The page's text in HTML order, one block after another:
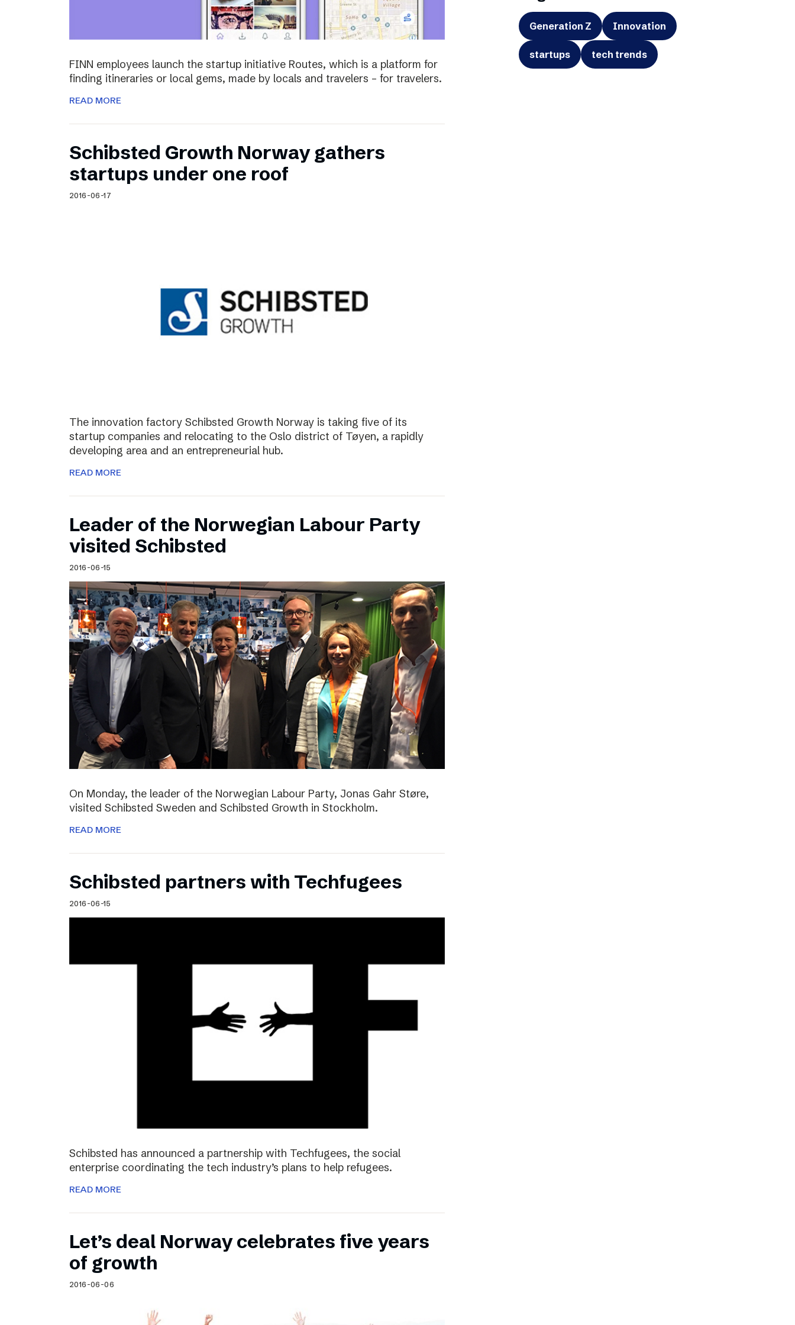
FINN employees launch the startup initiative Routes, which is a platform for
finding itineraries or local gems, made by locals and travelers – for travelers.
READ MORE
Schibsted Growth Norway gathers
startups under one roof
2016-06-17
The innovation factory Schibsted Growth Norway is taking five of its
startup companies and relocating to the Oslo district of Tøyen, a rapidly
developing area and an entrepreneurial hub.
READ MORE
Leader of the Norwegian Labour Party
visited Schibsted
2016-06-15
On Monday, the leader of the Norwegian Labour Party, Jonas Gahr Støre,
visited Schibsted Sweden and Schibsted Growth in Stockholm.
READ MORE
Schibsted partners with Techfugees
2016-06-15
Schibsted has announced a partnership with Techfugees, the social
enterprise coordinating the tech industry’s plans to help refugees.
READ MORE
Let’s deal Norway celebrates five years
of growth
2016-06-06
Generation Z Innovation
startups tech trends